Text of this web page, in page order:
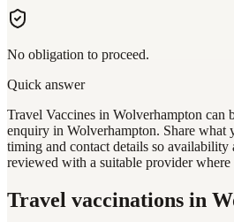
No obligation to proceed.
Quick answer
Travel Vaccines in Wolverhampton can
enquiry in Wolverhampton. Share what
timing and contact details so availability
reviewed with a suitable provider where
Travel vaccinations in